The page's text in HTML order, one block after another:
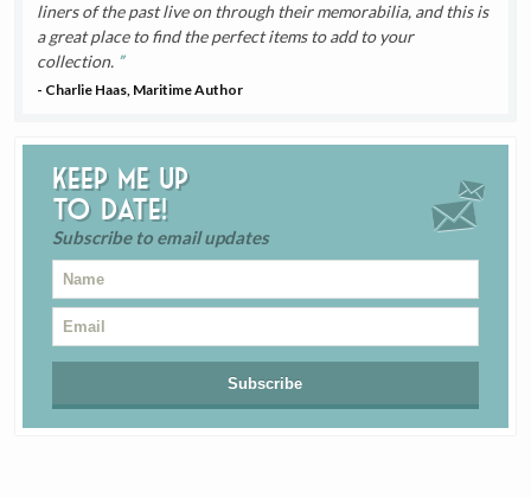
liners of the past live on through their memorabilia, and this is
a great place to find the perfect items to add to your
collection.
- Charlie Haas, Maritime Author
Keep me up
to date!
Subscribe to email updates